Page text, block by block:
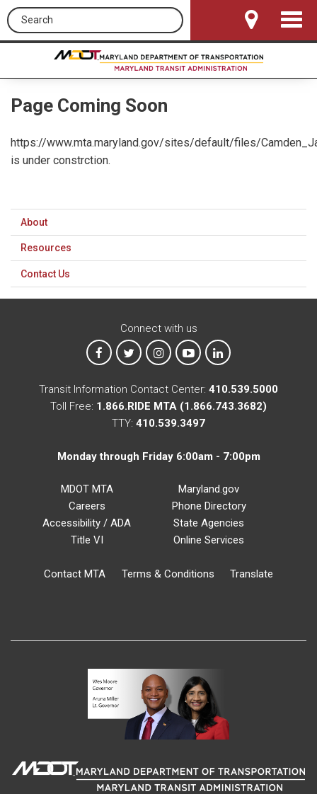
Search this site
Toggle
Page Coming Soon
https://www.mta.maryland.gov/sites/default/files/
is under constrction.
About
Resources
Contact Us
Connect with us
MTA on Facebook
MTA on XMTA on Instagram
MTA on YouTube
MTA on LinkedIn
Transit Information Contact Center: 410.539.5000
Toll Free: 1.866.RIDE MTA (1.866.743.3682)
TTY: 410.539.3497
Monday through Friday 6:00am - 7:00pm
MDOT MTA
Careers
Accessibility / ADA
Title VI
Maryland.gov
Phone Directory
State Agencies
Online Services
Contact MTA Terms & Conditions Translate